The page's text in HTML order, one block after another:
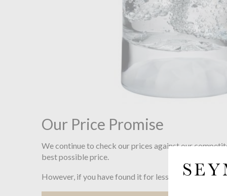
Our Price Promise
We continue to check our prices against our
best possible price.
However, if you have found it for less somewhere